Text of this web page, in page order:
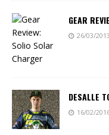
GEAR
26/03/2013
DESALLE
16/02/